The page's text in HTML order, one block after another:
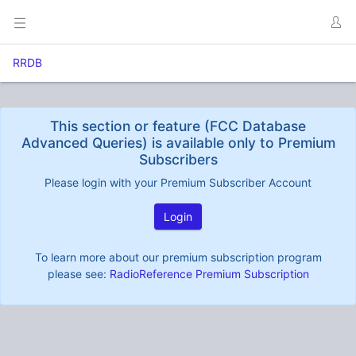
RRDB
This section or feature (FCC Database
Advanced Queries) is available only to Premium
Subscribers
Please login with your Premium Subscriber Account
Login
To learn more about our premium subscription program
please see: RadioReference Premium Subscription